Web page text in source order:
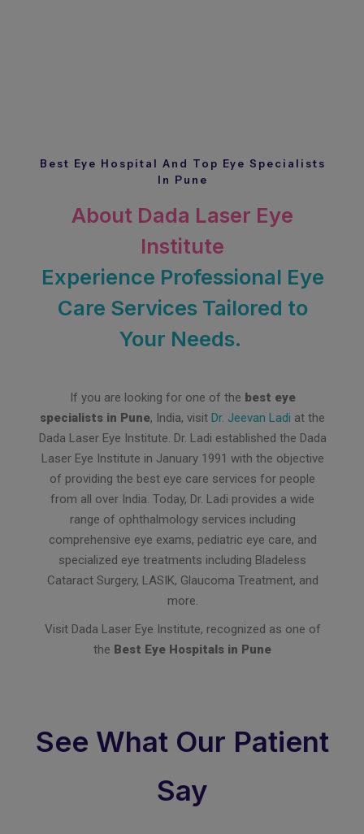
Best Eye Hospital And Top Eye Specialists
In Pune
About Dada Laser Eye
Institute
Experience Professional Eye
Care Services Tailored to
Your Needs.
If you are looking for one of the best eye
specialists in Pune, India, visit Dr. Jeevan Ladi at the
Dada Laser Eye Institute. Dr. Ladi established the Dada
Laser Eye Institute in January 1991 with the objective
of providing the best eye care services for people
from all over India. Today, Dr. Ladi provides a wide
range of ophthalmology services including
comprehensive eye exams, pediatric eye care, and
specialized eye treatments including Bladeless
Cataract Surgery, LASIK, Glaucoma Treatment, and
more.
Visit Dada Laser Eye Institute, recognized as one of
the Best Eye Hospitals in Pune
See What Our Patient
Say